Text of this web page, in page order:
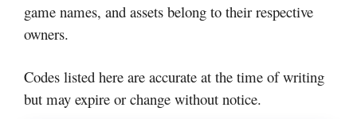
game names, and assets belong to their respective
owners.
Codes listed here are accurate at the time of writing
but may expire or change without notice.